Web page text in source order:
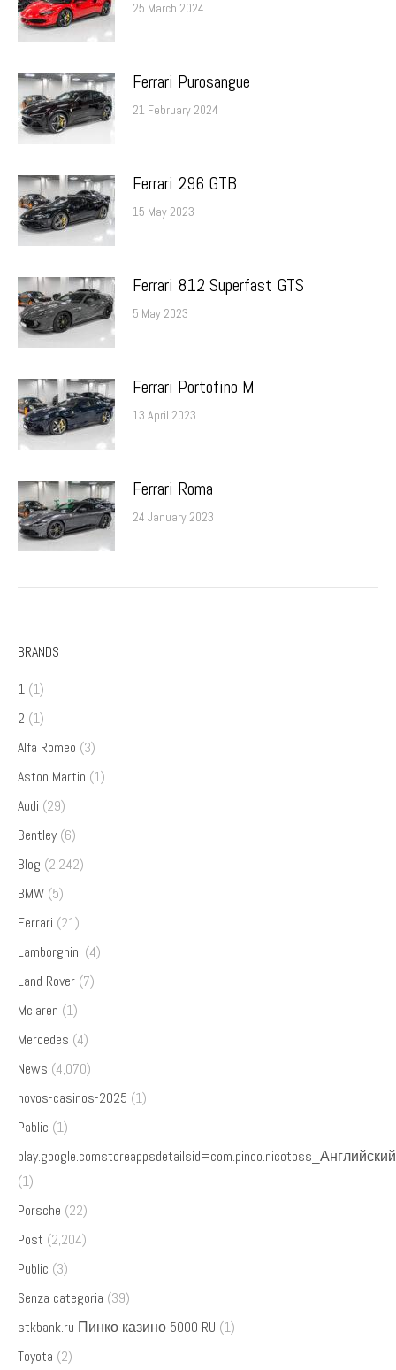
25 March 2024
Ferrari Purosangue
21 February 2024
Ferrari 296 GTB
15 May 2023
Ferrari 812 Superfast GTS
5 May 2023
Ferrari Portofino M
13 April 2023
Ferrari Roma
24 January 2023
BRANDS
1 (1)
2 (1)
Alfa Romeo (3)
Aston Martin (1)
Audi (29)
Bentley (6)
Blog (2,242)
BMW (5)
Ferrari (21)
Lamborghini (4)
Land Rover (7)
Mclaren (1)
Mercedes (4)
News (4,070)
novos-casinos-2025 (1)
Pablic (1)
play.google.comstoreappsdetailsid=com.pinco.nicotoss_Английский
(1)
Porsche (22)
Post (2,204)
Public (3)
Senza categoria (39)
stkbank.ru Пинко казино 5000 RU (1)
Toyota (2)